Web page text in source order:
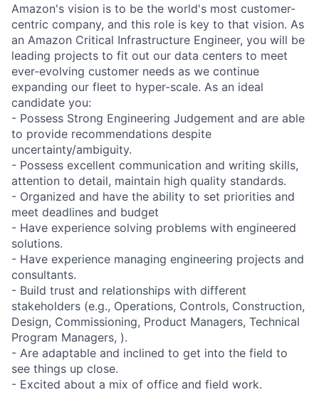
Amazon's vision is to be the world's most customer-
centric company, and this role is key to that vision. As
an Amazon Critical Infrastructure Engineer, you will be
leading projects to fit out our data centers to meet
ever-evolving customer needs as we continue
expanding our fleet to hyper-scale. As an ideal
candidate you:
- Possess Strong Engineering Judgement and are able
to provide recommendations despite
uncertainty/ambiguity.
- Possess excellent communication and writing skills,
attention to detail, maintain high quality standards.
- Organized and have the ability to set priorities and
meet deadlines and budget
- Have experience solving problems with engineered
solutions.
- Have experience managing engineering projects and
consultants.
- Build trust and relationships with different
stakeholders (e.g., Operations, Controls, Construction,
Design, Commissioning, Product Managers, Technical
Program Managers, ).
- Are adaptable and inclined to get into the field to
see things up close.
- Excited about a mix of office and field work.